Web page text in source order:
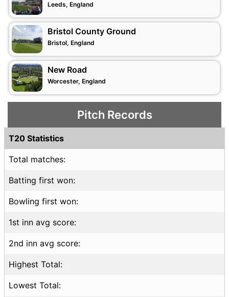
Leeds, England
Bristol County Ground
Bristol, England
New Road
Worcester, England
Pitch Records
T20 Statistics
Total matches:
Batting first won:
Bowling first won:
1st inn avg score:
2nd inn avg score:
Highest Total:
Lowest Total: